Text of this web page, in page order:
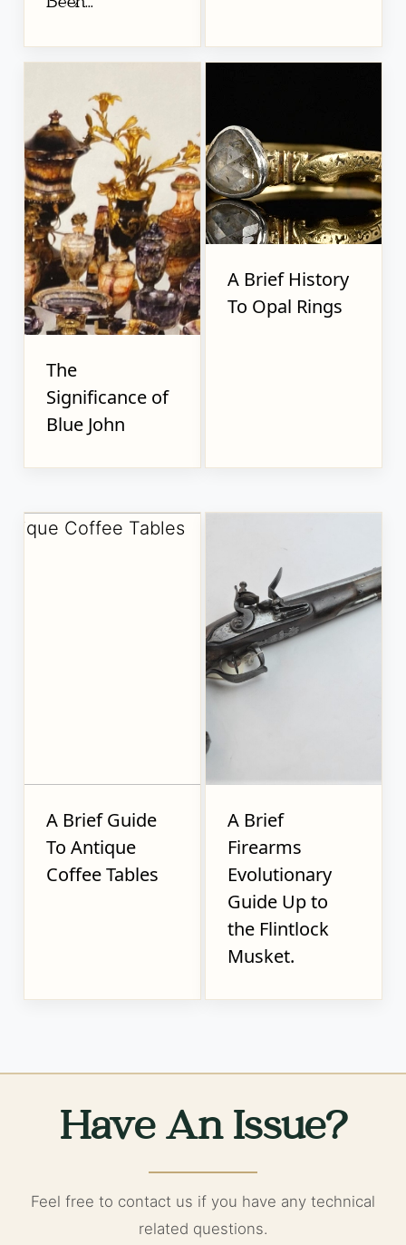
The
Significance of
Blue John
A Brief History
To Opal Rings
A Brief Guide
To Antique
Coffee Tables
A Brief
Firearms
Evolutionary
Guide Up to
the Flintlock
Musket.
Have An Issue?
Feel free to contact us if you have any technical
related questions.